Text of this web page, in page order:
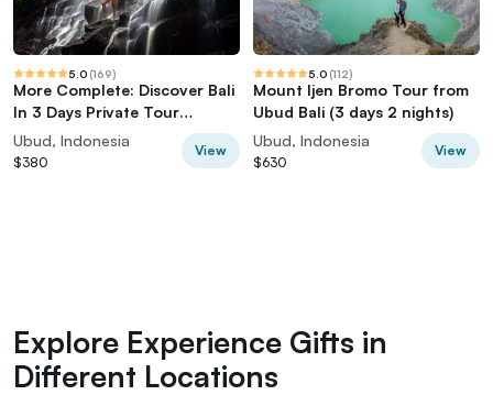
5.0 (169)
More Complete: Discover Bali
In 3 Days Private Tour
Package
Ubud, Indonesia
$380
View
5.0 (112)
Mount Ijen Bromo Tour from
Ubud Bali (3 days 2 nights)
Ubud, Indonesia
$630
View
Explore Experience Gifts in
Different Locations